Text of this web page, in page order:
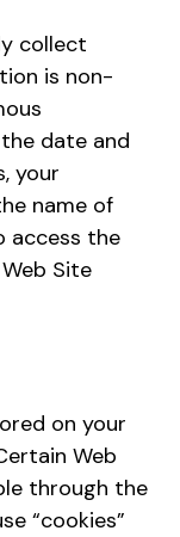
collect
is non-
date and
your
name of
access the
Site
on your
Web
through the
“cookies”